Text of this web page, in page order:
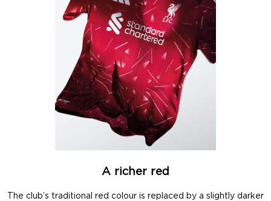
A richer red
The club’s traditional red colour is replaced by a slightly darker